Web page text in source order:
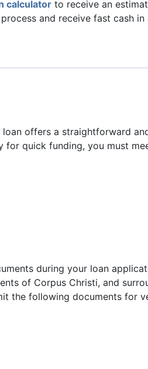
calculator to receive an
and receive fast cash
offers a straightforward
for quick funding, you must
during your loan
of Corpus Christi, and
the following documents for